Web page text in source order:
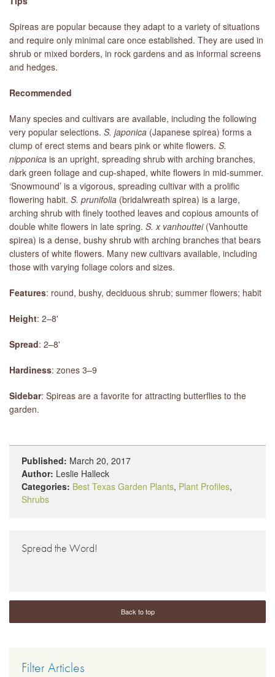
Spireas are popular because they adapt to a variety of situations
and require only minimal care once established. They are used in
shrub or mixed borders, in rock gardens and as informal screens
and hedges.
Recommended
Many species and cultivars are available, including the following
very popular selections. S. japonica (Japanese spirea) forms a
clump of erect stems and bears pink or white flowers. S.
nipponica is an upright, spreading shrub with arching branches,
dark green foliage and cup-shaped, white flowers in mid-summer.
‘Snowmound’ is a vigorous, spreading cultivar with a prolific
flowering habit. S. prunifolia (bridalwreath spirea) is a large,
arching shrub with finely toothed leaves and copious amounts of
double white flowers in late spring. S. x vanhouttei (Vanhoutte
spirea) is a dense, bushy shrub with arching branches that bears
clusters of white flowers. Many new cultivars available, including
those with varying foliage colors and sizes.
Features: round, bushy, deciduous shrub; summer flowers; habit
Height: 2–8'
Spread: 2–8'
Hardiness: zones 3–9
Sidebar: Spireas are a favorite for attracting butterflies to the
garden.
Published: March 20, 2017
Author: Leslie Halleck
Categories: Best Texas Garden Plants, Plant Profiles,
Shrubs
Spread the Word!
Back to top
Filter Articles